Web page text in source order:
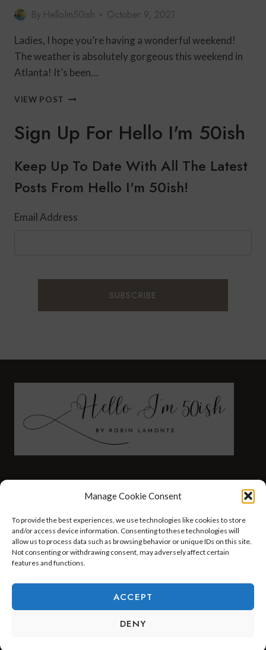
Manage Cookie Consent
To provide the best experiences, we use technologies like cookies to store
and/or access device information. Consenting to these technologies will
allow us to process data such as browsing behavior or unique IDs on this site.
Not consenting or withdrawing consent, may adversely affect certain
features and functions.
ACCEPT
DENY
By HelloIm50ish October 9, 2021
Ladies, I hope you’re having a wonderful weekend!
The weather is absolutely gorgeous this weekend in
Atlanta! It’s been…
VIEW POST ITALIAN
ITALIAN
BAKED
AND
Sign Up For Hello I'm 50ish
Keep Up To Date With All The Latest
Posts From Hello I'm 50ish!
Email Address
HELLO I’M 50ISH YOUTUBE VIDEOS
Kadence WP